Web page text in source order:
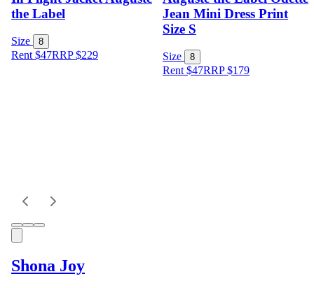
the Label
Size 8
Rent $47RRP$229
Jean Mini Dress Print
Size S
Size 8
Rent $47RRP$179
Shona Joy